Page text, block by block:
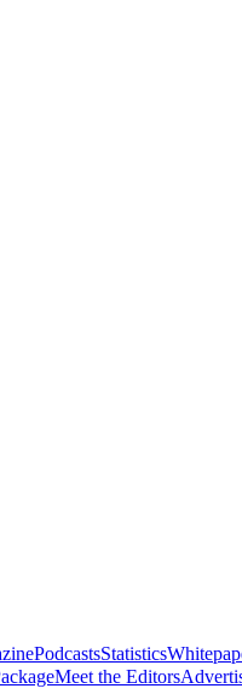
PodcastsStatistics
Meet the Editors